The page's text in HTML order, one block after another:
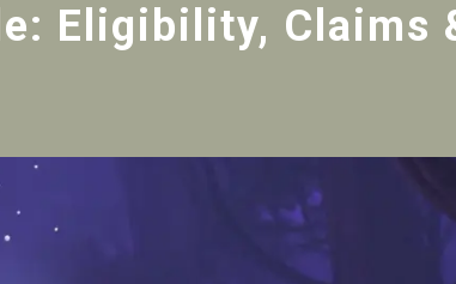
Eligibility, Claims